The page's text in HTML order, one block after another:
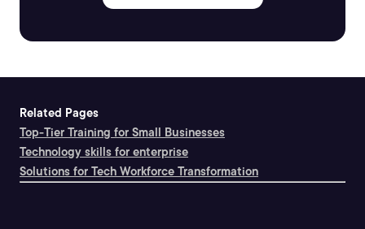
Related Pages
Top-Tier Training for Small Businesses
Technology skills for enterprise
Solutions for Tech Workforce Transformation